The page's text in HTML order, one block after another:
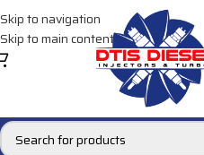
Skip to navigation
Skip to main content